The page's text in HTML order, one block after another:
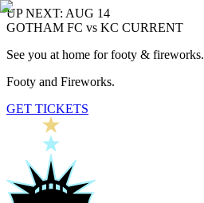
UP NEXT: AUG 14
GOTHAM FC vs KC CURRENT
See you at home for footy & fireworks.
Footy and Fireworks.
GET TICKETS